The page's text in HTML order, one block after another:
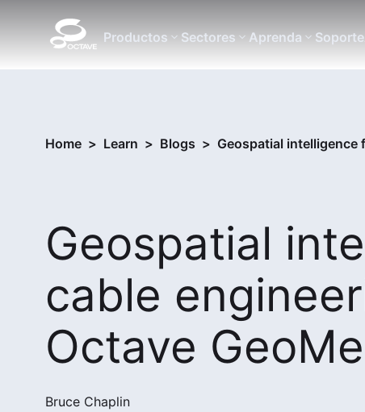
Productos Sectores Aprenda Soporte
Home > Learn > Blogs > Geospatial intelligence
Geospatial
cable
Octave
Bruce Chaplin